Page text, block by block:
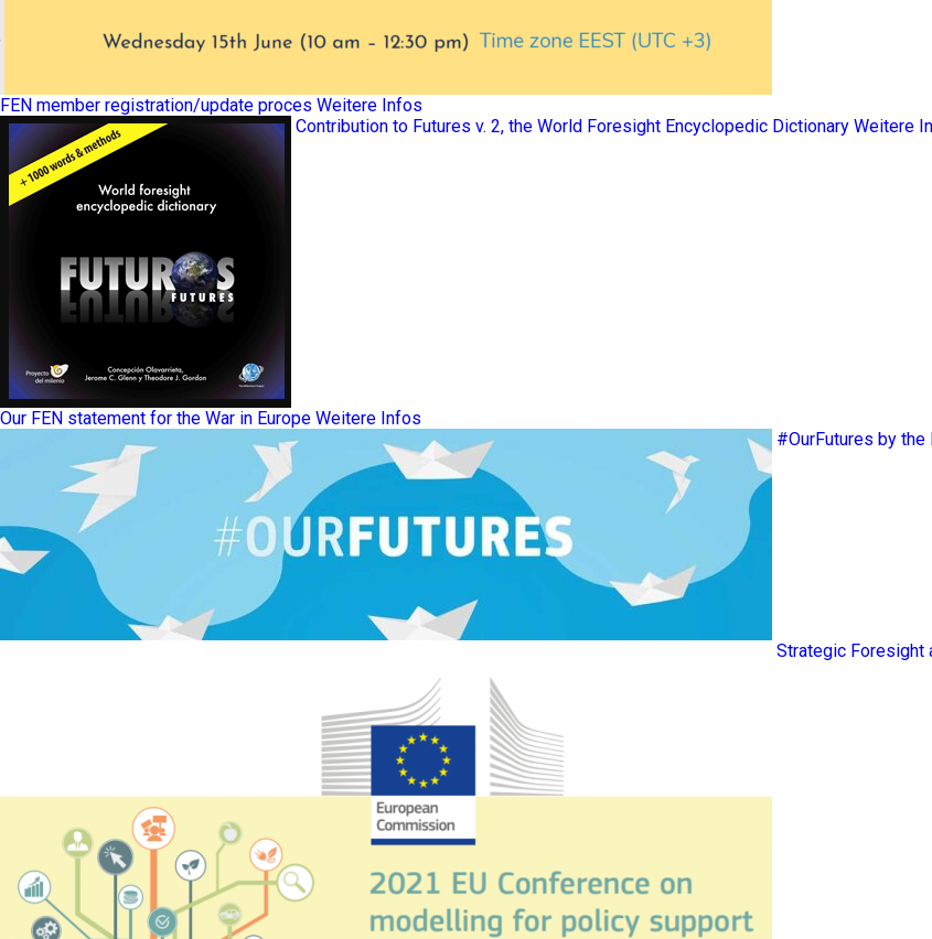
FEN member registration/update proces Weitere Infos
Contribution to Futures v. 2, the World Foresight Encyclopedic Dictionary Weitere
Our FEN statement for the War in Europe Weitere Infos
#OurFutures by the
Strategic Foresight